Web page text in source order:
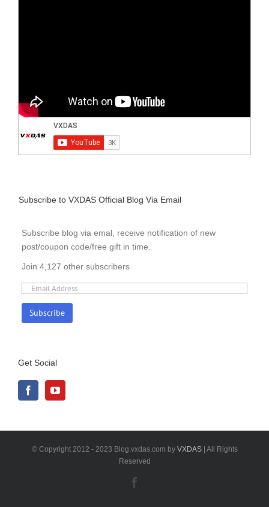
Subscribe to VXDAS Official Blog Via Email
Subscribe blog via emal, receive notification of new
post/coupon code/free gift in time.
Join 4,127 other subscribers
Get Social
© Copyright 2012 - 2023 Blog.vxdas.com by VXDAS| All Rights
Reserved